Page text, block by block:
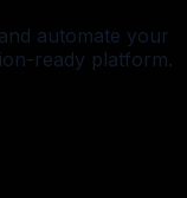
automate your
ready platform.